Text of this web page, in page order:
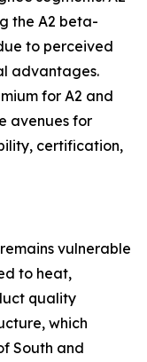
the A2 beta-
to perceived
advantages.
for A2 and
avenues for
certification,
vulnerable
to heat,
quality
which
South and